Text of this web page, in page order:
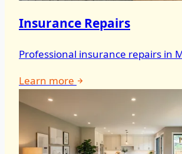
Insurance Repairs
Professional insurance repairs in
Learn more